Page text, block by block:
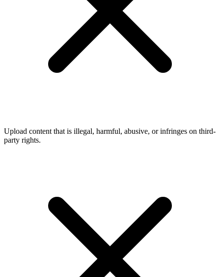
Upload content that is illegal, harmful, abusive, or infringes on third-
party rights.